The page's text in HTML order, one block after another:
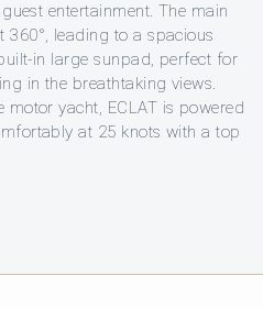
entertainment. The main
360°, leading to a spacious
in large sunpad, perfect for
in the breathtaking views.
yacht, ECLAT is powered
at 25 knots with a top